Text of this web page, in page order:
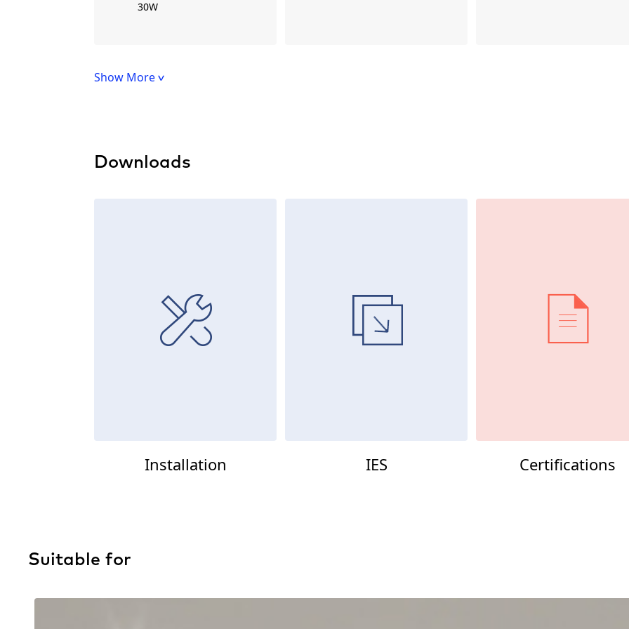
30W
Show More
Downloads
Installation IES Certifications
Suitable for